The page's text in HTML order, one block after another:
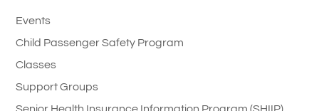
Events
Child Passenger Safety Program
Classes
Support Groups